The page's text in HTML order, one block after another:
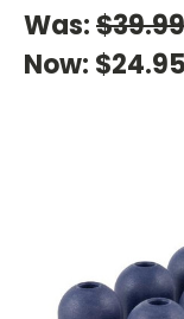
Was:$39.99
Now: $24.95